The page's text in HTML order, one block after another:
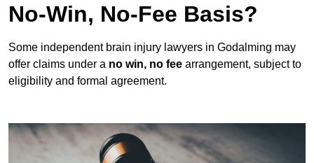
No-Win, No-Fee Basis?
Some independent brain injury lawyers in Godalming may
offer claims under a no win, no fee arrangement, subject to
eligibility and formal agreement.